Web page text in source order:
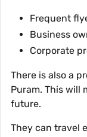
Frequent
Business
Corporate
There is also a
Puram. This will
future.
They can travel